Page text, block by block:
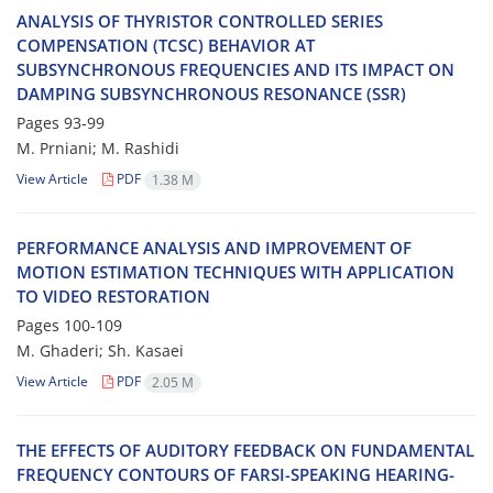
ANALYSIS OF THYRISTOR CONTROLLED SERIES
COMPENSATION (TCSC) BEHAVIOR AT
SUBSYNCHRONOUS FREQUENCIES AND ITS IMPACT ON
DAMPING SUBSYNCHRONOUS RESONANCE (SSR)
Pages 93-99
M. Prniani; M. Rashidi
View Article PDF 1.38 M
PERFORMANCE ANALYSIS AND IMPROVEMENT OF
MOTION ESTIMATION TECHNIQUES WITH APPLICATION
TO VIDEO RESTORATION
Pages 100-109
M. Ghaderi; Sh. Kasaei
View Article PDF 2.05 M
THE EFFECTS OF AUDITORY FEEDBACK ON FUNDAMENTAL
FREQUENCY CONTOURS OF FARSI-SPEAKING HEARING-